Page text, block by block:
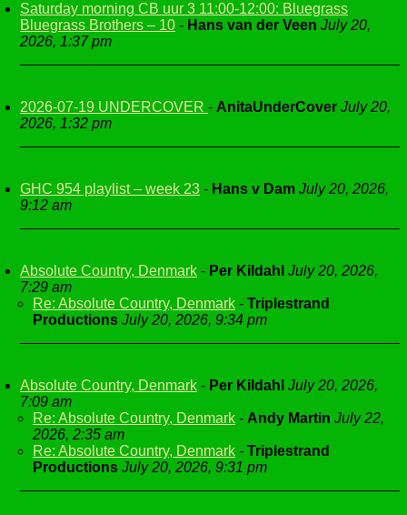
Saturday morning CB uur 3 11:00-12:00: Bluegrass
Bluegrass Brothers – 10 - Hans van der Veen July 20,
2026, 1:37 pm
2026-07-19 UNDERCOVER - AnitaUnderCover July 20,
2026, 1:32 pm
GHC 954 playlist – week 23 - Hans v Dam July 20, 2026,
9:12 am
Absolute Country, Denmark - Per Kildahl July 20, 2026,
7:29 am
Re: Absolute Country, Denmark - Triplestrand
Productions July 20, 2026, 9:34 pm
Absolute Country, Denmark - Per Kildahl July 20, 2026,
7:09 am
Re: Absolute Country, Denmark - Andy Martin July 22,
2026, 2:35 am
Re: Absolute Country, Denmark - Triplestrand
Productions July 20, 2026, 9:31 pm